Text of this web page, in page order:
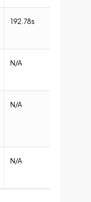
192.78s
N/A
N/A
N/A